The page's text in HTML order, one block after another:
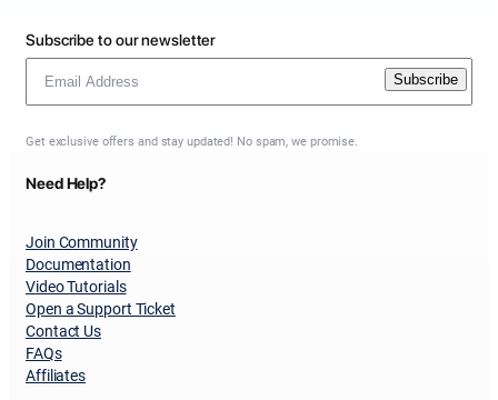
Subscribe to our newsletter
Subscribe
Get exclusive offers and stay updated! No spam, we promise.
Need Help?
Join Community
Documentation
Video Tutorials
Open a Support Ticket
Contact Us
FAQs
Affiliates